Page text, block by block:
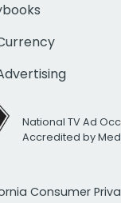
National TV Ad
Accredited by
Consumer